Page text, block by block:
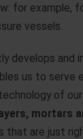
for example,
vessels.
develops and
us to serve
of
mortars
that are just